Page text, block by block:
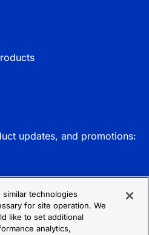
updates, and promotions:
technologies
for site operation. We
like to set additional
analytics,